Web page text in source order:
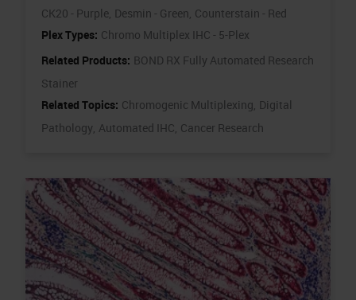
CK20 - Purple, Desmin - Green, Counterstain - Red
Plex Types: Chromo Multiplex IHC - 5-Plex
Related Products: BOND RX Fully Automated Research
Stainer
Related Topics: Chromogenic Multiplexing, Digital
Pathology, Automated IHC, Cancer Research